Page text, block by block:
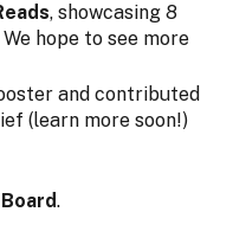
, showcasing 8
hope to see more
and contributed
(learn more soon!)
.